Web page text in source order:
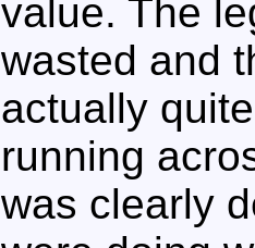
value. The
wasted and
actually
running
was clearly